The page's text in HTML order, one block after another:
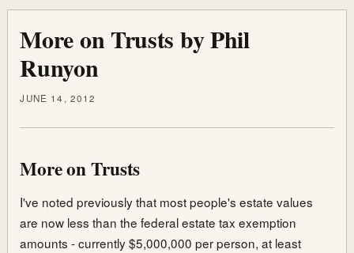
More on Trusts by Phil
Runyon
JUNE 14, 2012
More on Trusts
I've noted previously that most people's estate values
are now less than the federal estate tax exemption
amounts - currently $5,000,000 per person, at least